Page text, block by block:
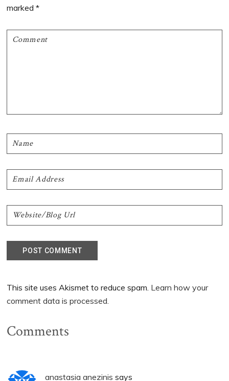
marked*
This site uses Akismet to reduce spam. Learn how your
comment data is processed.
Comments
anastasia anezinis says